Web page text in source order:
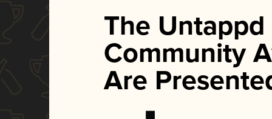
The Untappd
Community
Are